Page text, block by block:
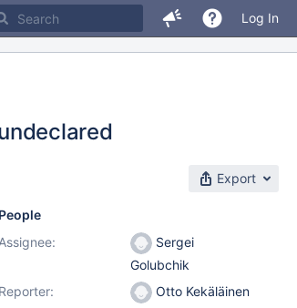
Log In
Export
People
Assignee:
Sergei
Golubchik
Reporter:
Otto Kekäläinen